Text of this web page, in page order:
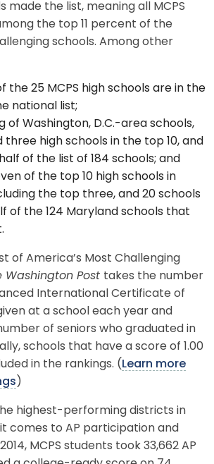
made the list, meaning all MCPS
the top 11 percent of the
schools. Among other
the 25 MCPS high schools are in the
national list;
of Washington, D.C.-area schools,
three high schools in the top 10, and
of the list of 184 schools; and
of the top 10 high schools in
the top three, and 20 schools
of the 124 Maryland schools that
of America’s Most Challenging
Washington Post takes the number
International Certificate of
at a school each year and
of seniors who graduated in
schools that have a score of 1.00
in the rankings. ( Learn more
)
highest-performing districts in
comes to AP participation and
MCPS students took 33,662 AP